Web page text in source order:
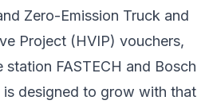
Zero-Emission Truck and
Project (HVIP) vouchers,
FASTECH and Bosch
is designed to grow with that